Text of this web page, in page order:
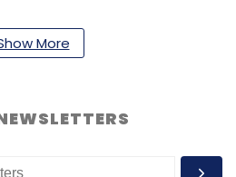
assets (VDAs), Web3
tokens (NFTs), and
it will focus on creating
and nurturing
More